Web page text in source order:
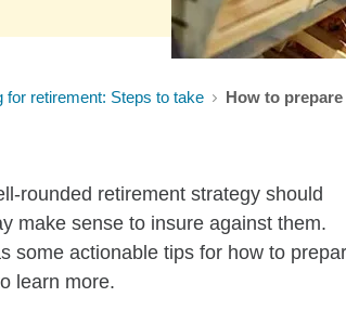
for retirement: Steps to take How to
rounded retirement strategy should
make sense to insure against them.
some actionable tips for how to
learn more.